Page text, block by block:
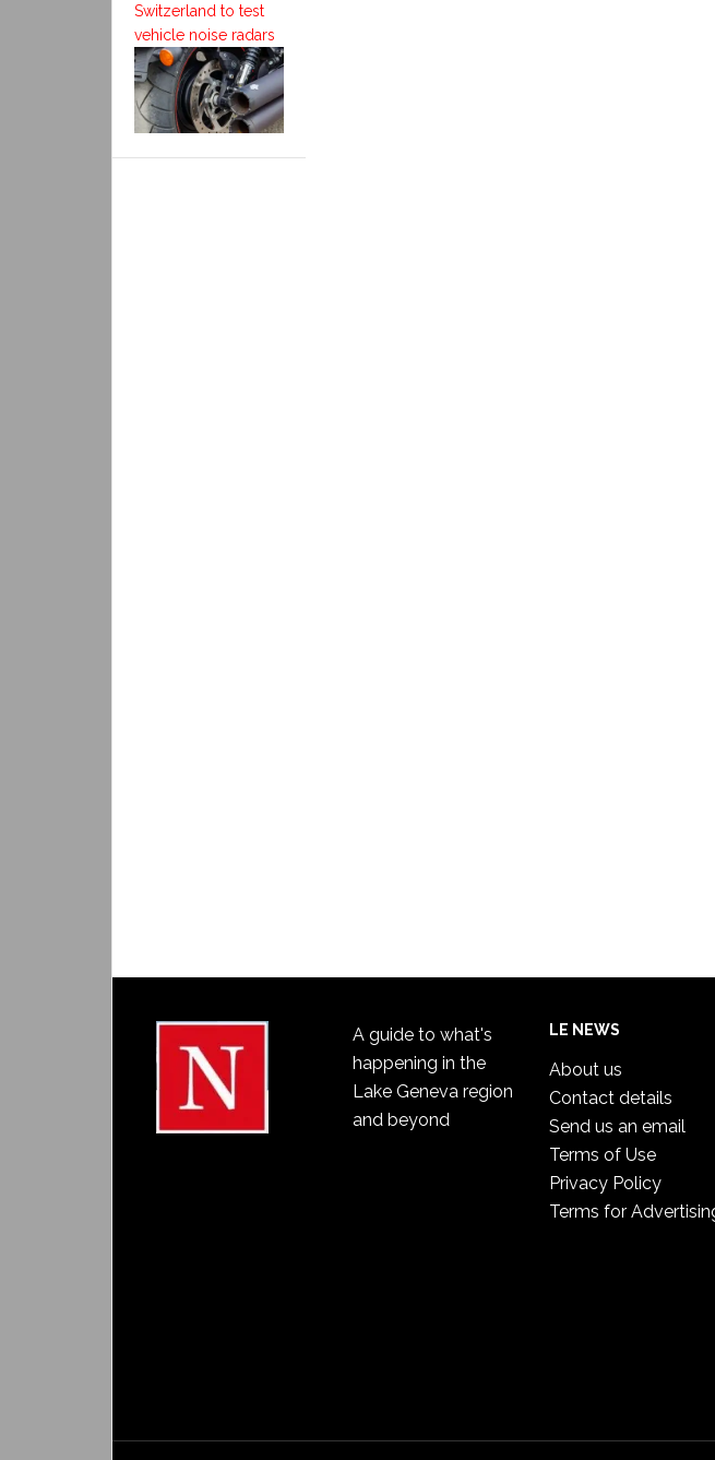
Switzerland to test
vehicle noise radars
A guide to what's
happening in the
Lake Geneva region
and beyond
LE NEWS
About us
Contact details
Send us an email
Terms of Use
Privacy Policy
Terms for